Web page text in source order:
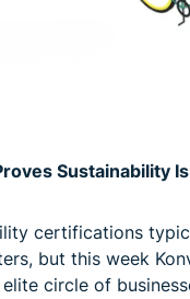
Sustainability
certifications
but this week
circle of